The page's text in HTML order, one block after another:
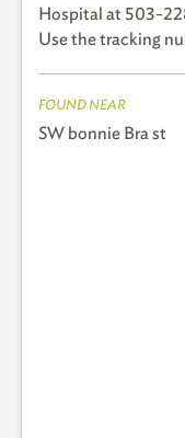
Hospital at 503-
Use the tracking
FOUND NEAR
SW bonnie Bra st